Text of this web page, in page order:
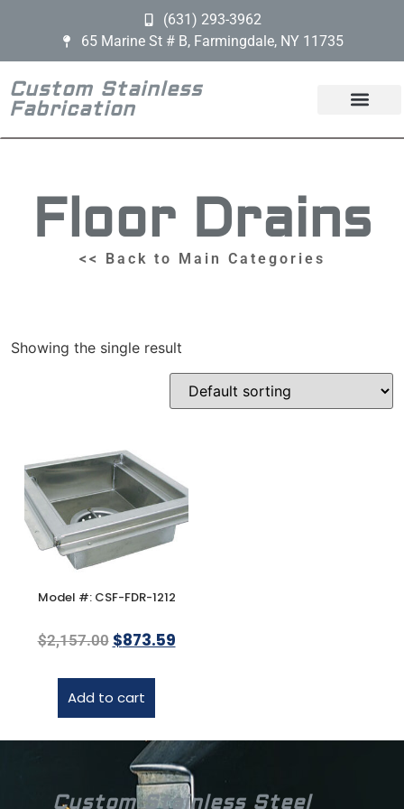
(631) 293-3962
65 Marine St # B, Farmingdale, NY 11735
Custom Stainless
Fabrication
Floor Drains
<< Back to Main Categories
Showing the single result
Model #: CSF-FDR-1212
$2,157.00 $873.59
Add to cart
Custom Stainless Steel